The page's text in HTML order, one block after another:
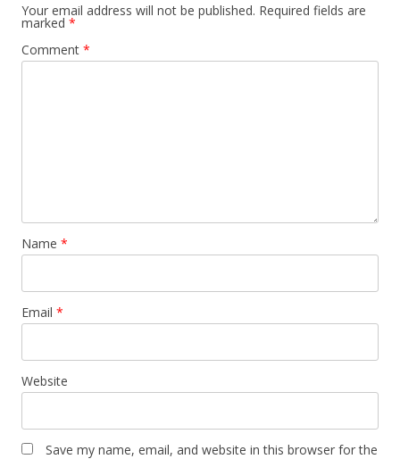
Your email address will not be published. Required fields are
marked *
Comment *
Name *
Email *
Website
Save my name, email, and website in this browser for the